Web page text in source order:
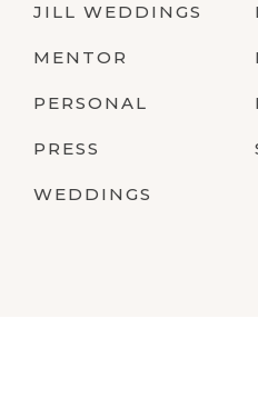
JILL WEDDINGS
MENTOR
PERSONAL
PRESS
WEDDINGS